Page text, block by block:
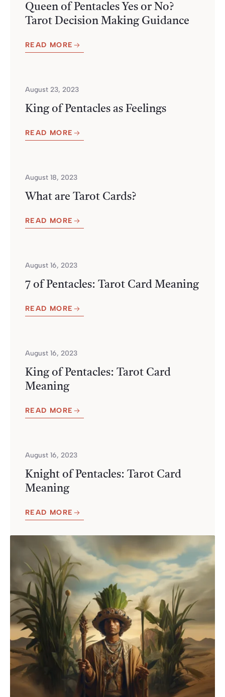
Queen of Pentacles Yes or No?
Tarot Decision Making Guidance
READ MORE
August 23, 2023
King of Pentacles as Feelings
READ MORE
August 18, 2023
What are Tarot Cards?
READ MORE
August 16, 2023
7 of Pentacles: Tarot Card Meaning
READ MORE
August 16, 2023
King of Pentacles: Tarot Card
Meaning
READ MORE
August 16, 2023
Knight of Pentacles: Tarot Card
Meaning
READ MORE